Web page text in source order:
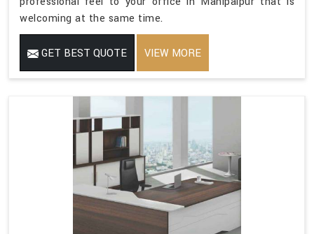
welcoming at the same time.
GET BEST QUOTE VIEW MORE